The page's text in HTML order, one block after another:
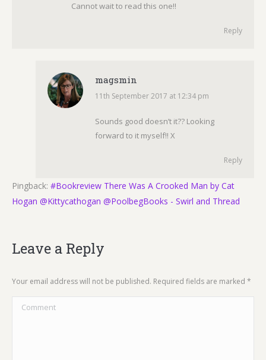
Cannot wait to read this one!!
Reply
magsmin
says:
11th September 2017 at 12:34 pm
Sounds good doesn’t it?? Looking
forward to it myself!! X
Reply
Pingback: #Bookreview There Was A Crooked Man by Cat
Hogan @Kittycathogan @PoolbegBooks - Swirl and Thread
Leave a Reply
Your email address will not be published. Required fields are marked *
Comment